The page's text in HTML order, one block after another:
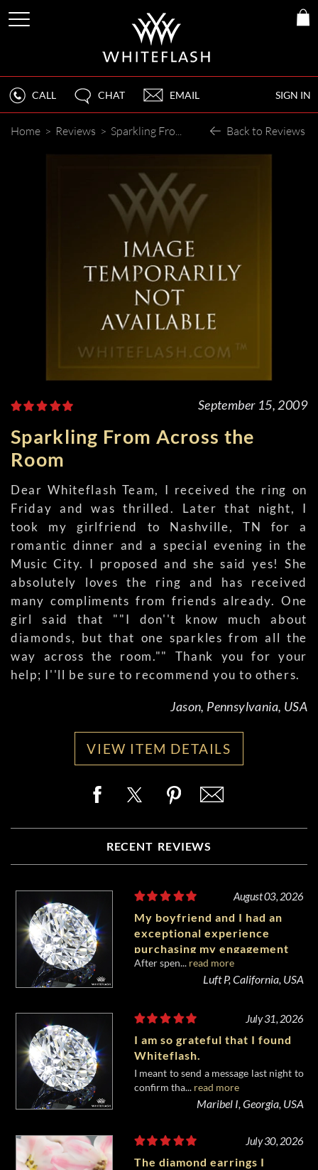
SIGN IN
CALL CHAT EMAIL
Home > Reviews > Sparkling From Across the Room Back to Reviews
September 15, 2009
Sparkling From Across the
Room
Dear Whiteflash Team, I received the ring on
Friday and was thrilled. Later that night, I
took my girlfriend to Nashville, TN for a
romantic dinner and a special evening in the
Music City. I proposed and she said yes! She
absolutely loves the ring and has received
many compliments from friends already. One
girl said that ""I don''t know much about
diamonds, but that one sparkles from all the
way across the room."" Thank you for your
help; I''ll be sure to recommend you to others.
Jason, Pennsylvania, USA
VIEW ITEM DETAILS
RECENT REVIEWS
August 03, 2026
My boyfriend and I had an
exceptional experience
purchasing my engagement
diamond from Whiteflash.
After spen... read more
Luft P, California, USA
July 31, 2026
I am so grateful that I found
Whiteflash.
I meant to send a message last night to
confirm tha... read more
Maribel I, Georgia, USA
July 30, 2026
The diamond earrings I